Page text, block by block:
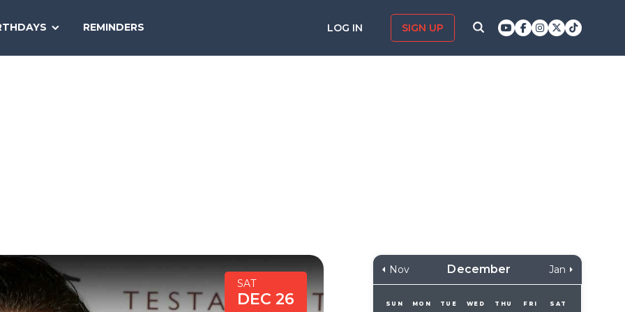
REMINDERS LOG IN SIGN UP
TODAY
SAT
DEC 26
Nov December Jan
SUN MON TUE WED THU FRI SAT